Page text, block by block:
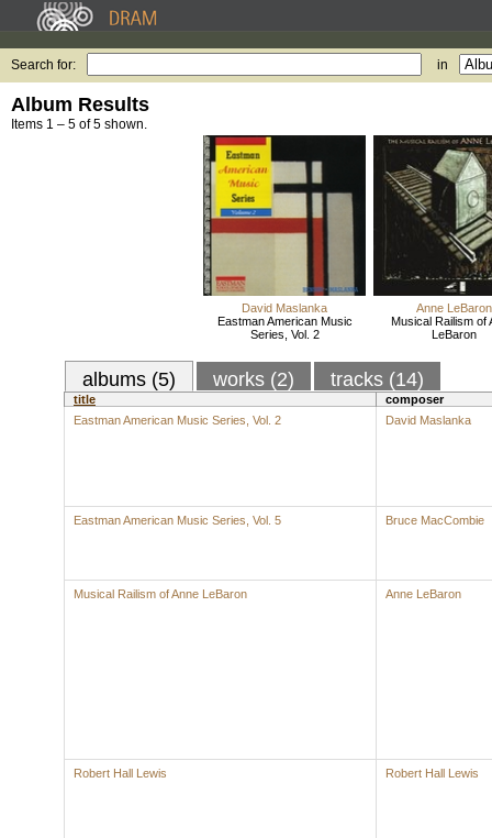
Search for: in
Album Results
Items 1 – 5 of 5 shown.
David Maslanka
Eastman American Music
Series, Vol. 2
Anne LeBaron
Musical Railism of
LeBaron
albums (5) works (2) tracks (14)
title
composer
Eastman American Music Series, Vol. 2
David Maslanka
Eastman American Music Series, Vol. 5 Bruce MacCombie
Musical Railism of Anne LeBaron Anne LeBaron
Robert Hall Lewis Robert Hall Lewis